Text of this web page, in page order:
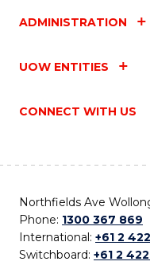
ADMINISTRATION
UOW ENTITIES
CONNECT WITH US
Northfields Ave
Phone: 1300 367 869
International: +61 2
Switchboard: +61 2